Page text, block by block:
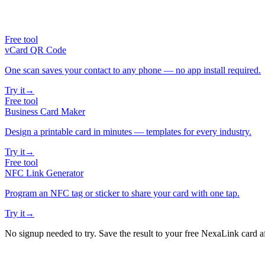
Free tool
vCard QR Code
One scan saves your contact to any phone — no app install required.
Try it→
Free tool
Business Card Maker
Design a printable card in minutes — templates for every industry.
Try it→
Free tool
NFC Link Generator
Program an NFC tag or sticker to share your card with one tap.
Try it→
No signup needed to try. Save the result to your free NexaLink card